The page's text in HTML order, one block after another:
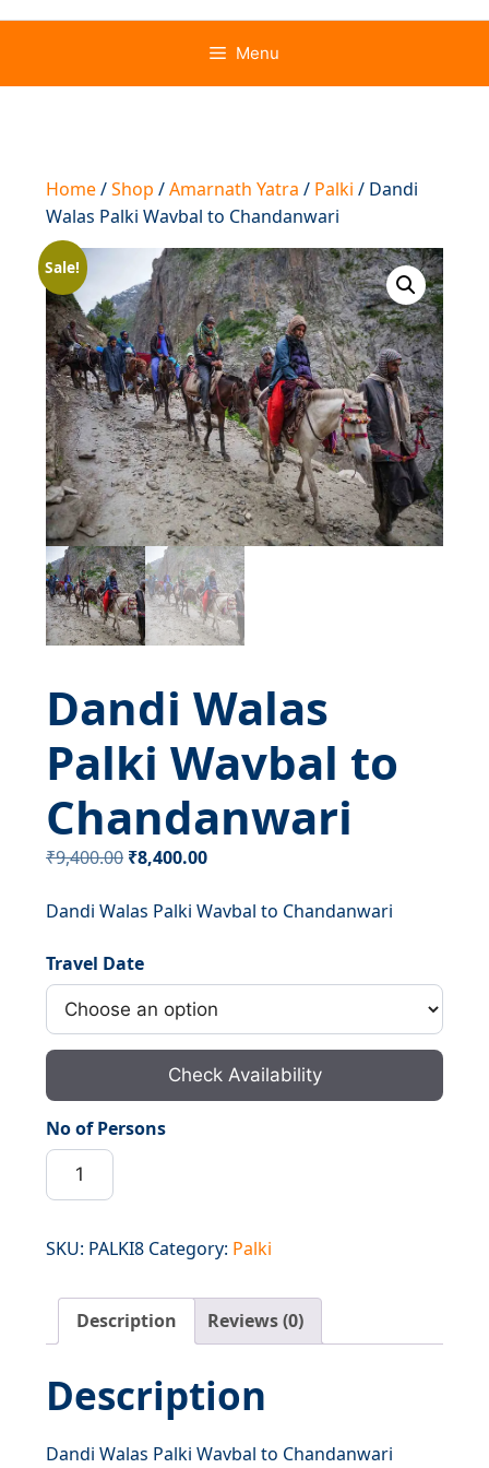
Menu
Home/Shop /Amarnath Yatra / Palki / Dandi
Walas Palki Wavbal to Chandanwari
Sale!
Dandi Walas
Palki Wavbal to
Chandanwari
₹9,400.00 Original
was:
₹8,400.00Current
is:
Dandi Walas Palki Wavbal to Chandanwari
Travel Date
Check Availability
No of Persons
Dandi
Walas
Wavbal
Chandanwari
quantity
SKU: PALKI8 Category: Palki
Description Reviews (0)
Description
Dandi Walas Palki Wavbal to Chandanwari